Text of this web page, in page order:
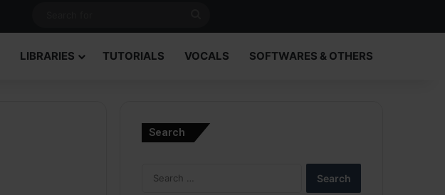
LIBRARIES TUTORIALS VOCALS SOFTWARES & OTHERS
Search